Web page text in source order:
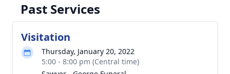
Past Services
Visitation
Thursday, January 20, 2022
5:00 - 8:00 pm (Central time)